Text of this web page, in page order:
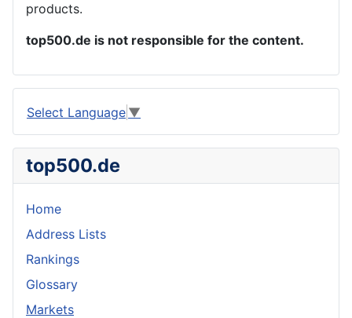
products.
top500.de is not responsible for the content.
Select Language ▼
top500.de
Home
Address Lists
Rankings
Glossary
Markets